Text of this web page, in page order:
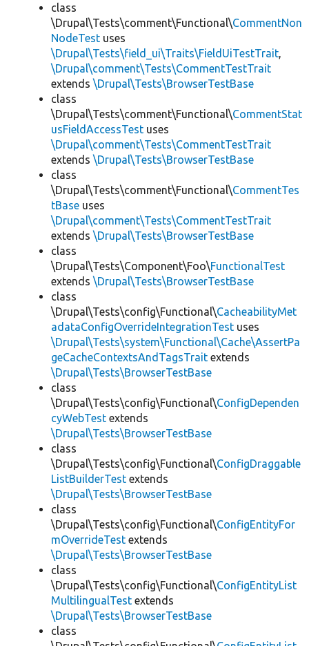
class
\Drupal\Tests\comment\Functional\CommentNon
NodeTest uses
\Drupal\Tests\field_ui\Traits\FieldUiTestTrait,
\Drupal\comment\Tests\CommentTestTrait
extends \Drupal\Tests\BrowserTestBase
class
\Drupal\Tests\comment\Functional\CommentStat
usFieldAccessTest uses
\Drupal\comment\Tests\CommentTestTrait
extends \Drupal\Tests\BrowserTestBase
class
\Drupal\Tests\comment\Functional\CommentTes
tBase uses
\Drupal\comment\Tests\CommentTestTrait
extends \Drupal\Tests\BrowserTestBase
class
\Drupal\Tests\Component\Foo\FunctionalTest
extends \Drupal\Tests\BrowserTestBase
class
\Drupal\Tests\config\Functional\CacheabilityMet
adataConfigOverrideIntegrationTest uses
\Drupal\Tests\system\Functional\Cache\AssertPa
geCacheContextsAndTagsTrait extends
\Drupal\Tests\BrowserTestBase
class
\Drupal\Tests\config\Functional\ConfigDependen
cyWebTest extends
\Drupal\Tests\BrowserTestBase
class
\Drupal\Tests\config\Functional\ConfigDraggable
ListBuilderTest extends
\Drupal\Tests\BrowserTestBase
class
\Drupal\Tests\config\Functional\ConfigEntityFor
mOverrideTest extends
\Drupal\Tests\BrowserTestBase
class
\Drupal\Tests\config\Functional\ConfigEntityList
MultilingualTest extends
\Drupal\Tests\BrowserTestBase
class